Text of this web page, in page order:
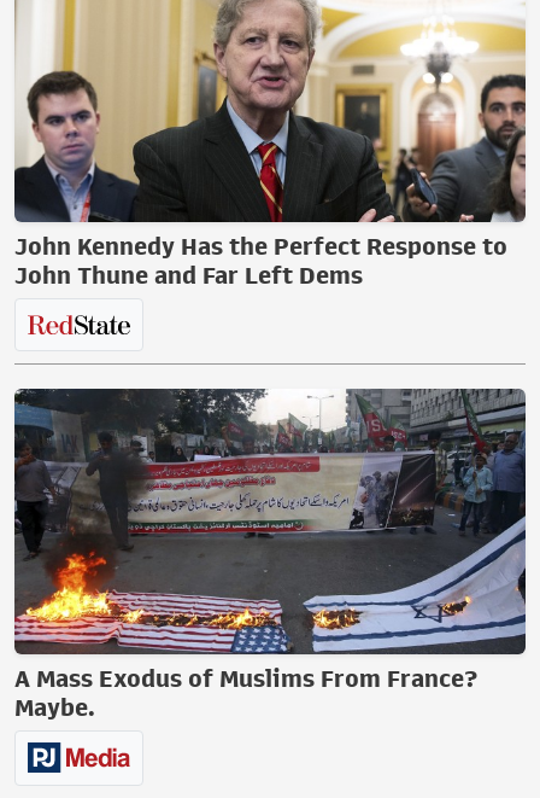
John Kennedy Has the Perfect Response to
John Thune and Far Left Dems
A Mass Exodus of Muslims From France?
Maybe.